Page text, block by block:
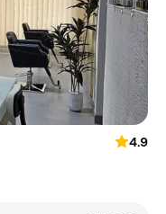
4.9